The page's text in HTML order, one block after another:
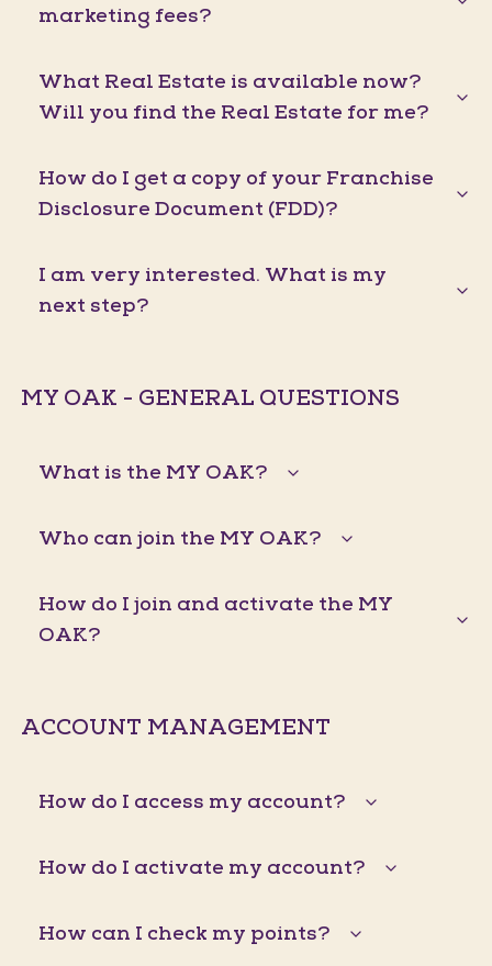
marketing fees?
What Real Estate is available now?
Will you find the Real Estate for me?
How do I get a copy of your Franchise
Disclosure Document (FDD)?
I am very interested. What is my
next step?
MY OAK - GENERAL QUESTIONS
What is the MY OAK?
Who can join the MY OAK?
How do I join and activate the MY
OAK?
ACCOUNT MANAGEMENT
How do I access my account?
How do I activate my account?
How can I check my points?